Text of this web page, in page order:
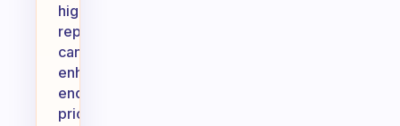
higher
reps
can
enhance
endurance,
prioritizing